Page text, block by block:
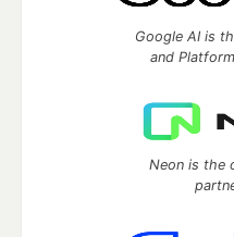
Google AI is
and
Neon is the